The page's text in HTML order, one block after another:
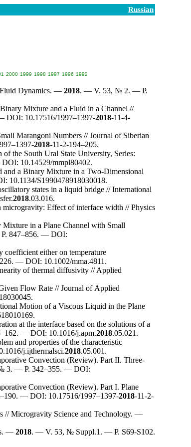
Russian
2000 1999 1998 1997 1996 1992
Fluid Dynamics. — 2018. — V. 53, № 2. — P.
Mixture and a Fluid in a Channel //
DOI: 10.17516/1997–1397-2018-11-4-
Marangoni Numbers // Journal of Siberian
97–1397-2018-11-2-194–205.
the South Ural State University, Series:
10.14529/mmpl80402.
a Binary Mixture in a Two-Dimensional
10.1134/S1990478918030018.
states in a liquid bridge // International
2018.03.016.
Effect of interface width // Physics
in a Plane Channel with Small
847–856. — DOI:
coefficient either on temperature
6. — DOI: 10.1002/mma.4811.
of thermal diffusivity // Applied
Flow Rate // Journal of Applied
Motion of a Viscous Liquid in the Plane
at the interface based on the solutions of a
. — DOI: 10.1016/j.apm.2018.05.021.
and properties of the characteristic
j.ijthermalsci.2018.05.001.
Convection (Review). Part II. Three-
3. — P. 342–355. — DOI:
Convection (Review). Part I. Plane
. — DOI: 10.17516/1997–1397-2018-11-2-
// Microgravity Science and Technology. —
— 2018. — V. 53, № Suppl.1. — P. S69-S102.